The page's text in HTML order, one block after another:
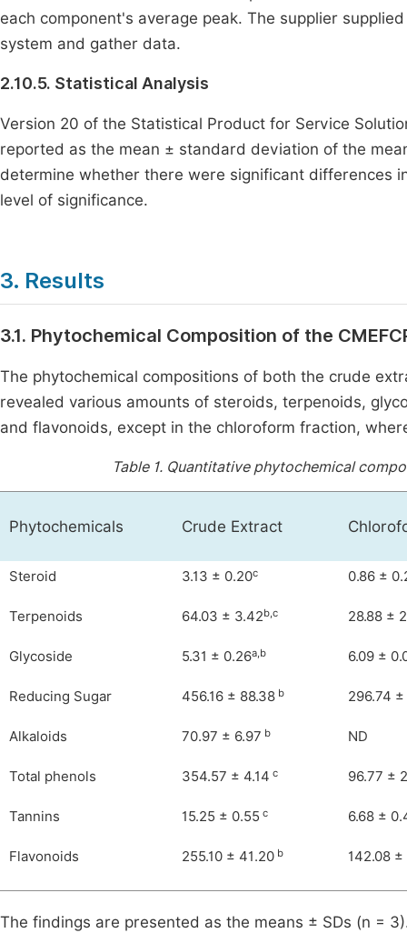
each component's average peak. The supplier
system and gather data.
2.10.5. Statistical Analysis
Version 20 of the Statistical Product for Service
reported as the mean ± standard deviation of the
determine whether there were significant differences
level of significance.
3. Results
3.1. Phytochemical Composition of the
The phytochemical compositions of both the crude
revealed various amounts of steroids, terpenoids,
and flavonoids, except in the chloroform fraction,
Table 1. Quantitative phytochemical
Phytochemicals Crude Extract
Steroid 3.13 ± 0.20c 0.86 ±
Terpenoids 64.03 ± 3.42b,c 28.88 ±
Glycoside 5.31 ± 0.26a,b 6.09 ±
Reducing Sugar 456.16 ± 88.38 b 296.74 ±
Alkaloids 70.97 ± 6.97 b ND
Total phenols 354.57 ± 4.14 c 96.77 ±
Tannins 15.25 ± 0.55 c 6.68 ±
Flavonoids 255.10 ± 41.20 b 142.08
The findings are presented as the means ± SDs (n =